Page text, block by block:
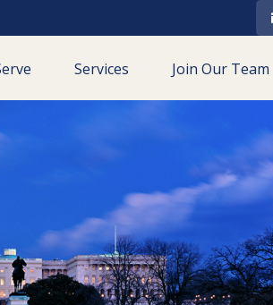
Services Join Our Team